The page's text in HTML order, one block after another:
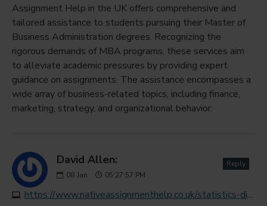
Assignment Help in the UK offers comprehensive and
tailored assistance to students pursuing their Master of
Business Administration degrees. Recognizing the
rigorous demands of MBA programs, these services aim
to alleviate academic pressures by providing expert
guidance on assignments. The assistance encompasses a
wide array of business-related topics, including finance,
marketing, strategy, and organizational behavior.
David Allen:
08 Jan 05:27:57 PM
https://www.nativeassignmenthelp.co.uk/statistics-dissertation-help
Reply